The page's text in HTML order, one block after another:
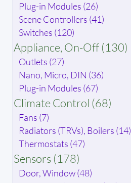
Plug-in Modules (26)
Scene Controllers (41)
Switches (120)
Appliance, On-Off (130)
Outlets (27)
Nano, Micro, DIN (36)
Plug-in Modules (67)
Climate Control (68)
Fans (7)
Radiators (TRVs), Boilers (14)
Thermostats (47)
Sensors (178)
Door, Window (48)